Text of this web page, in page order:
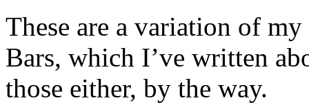
These are a variation of
Bars, which I’ve written
those either, by the way.